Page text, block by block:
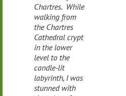
Chartres. While
walking from
the Chartres
Cathedral crypt
in the lower
level to the
candle-lit
labyrinth, I was
stunned with